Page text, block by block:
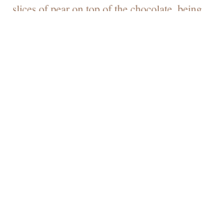
slices of pear on top of the chocolate, being